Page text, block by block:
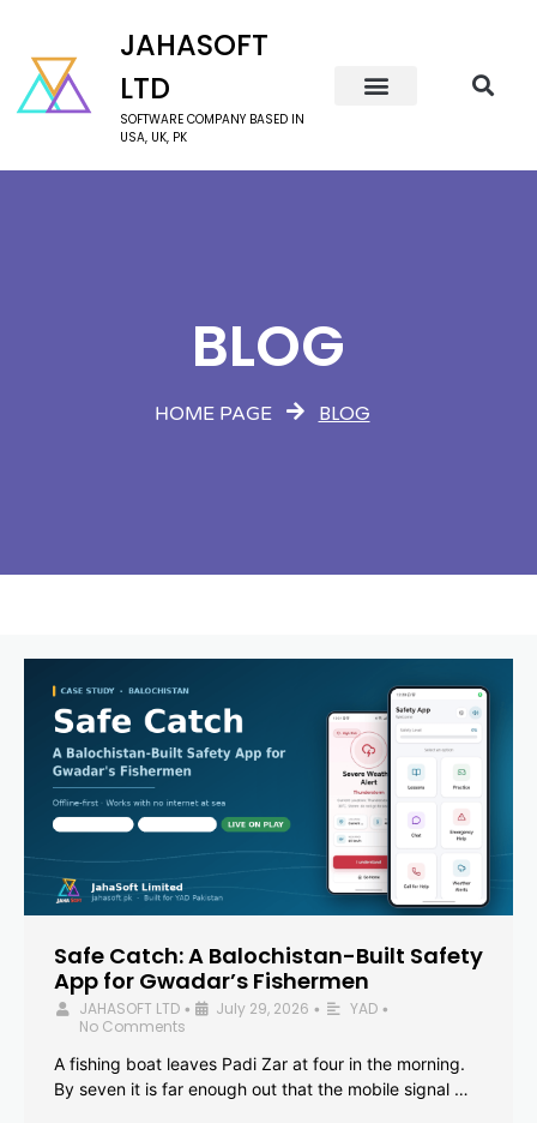
JAHASOFT
LTD
SOFTWARE COMPANY BASED IN
USA, UK, PK
BLOG
HOME PAGE BLOG
Safe Catch: A Balochistan-Built Safety
App for Gwadar’s Fishermen
JAHASOFT LTD • July 29, 2026 • YAD •
No Comments
A fishing boat leaves Padi Zar at four in the morning.
By seven it is far enough out that the mobile signal …